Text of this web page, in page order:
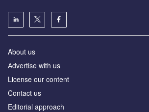
About us
Аdvertise with us
License our content
Contact us
Editorial approach